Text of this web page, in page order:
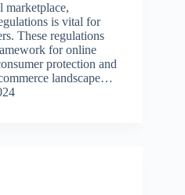
is vital for
These regulations
for online
protection and
landscape…